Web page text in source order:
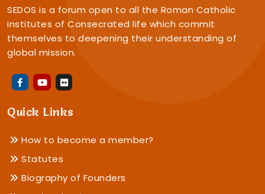
SEDOS is a forum open to all the Roman Catholic
institutes of Consecrated life which commit
themselves to deepening their understanding of
global mission.
Quick Links
How to become a member?
Statutes
Biography of Founders